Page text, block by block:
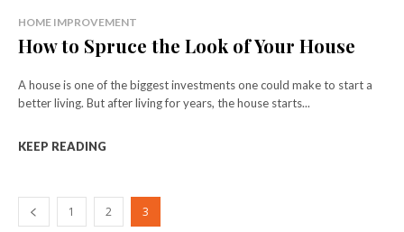
HOME IMPROVEMENT
How to Spruce the Look of Your House
A house is one of the biggest investments one could make to start a
better living. But after living for years, the house starts...
KEEP READING
1 2 3